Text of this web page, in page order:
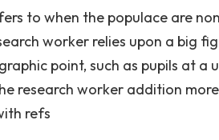
to when the populace are
worker relies upon a big
point, such as pupils at a
research worker addition
refs